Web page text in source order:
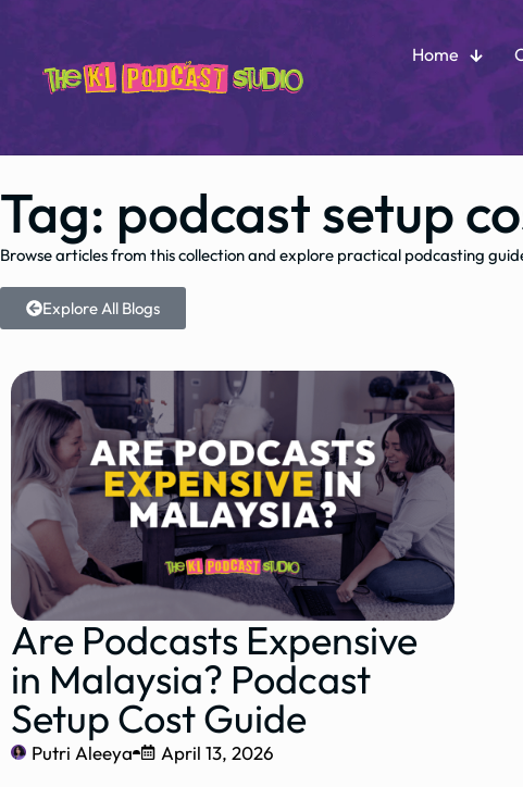
Home
Tag: podcast setup
Browse articles from this collection and explore practical podcasting
Explore All Blogs
Are Podcasts Expensive
in Malaysia? Podcast
Setup Cost Guide
Putri Aleeya April 13, 2026